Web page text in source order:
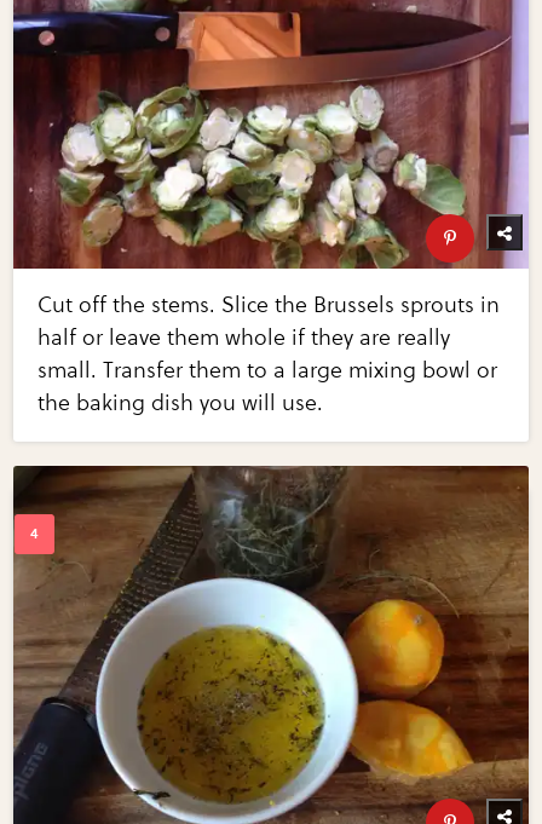
Cut off the stems. Slice the Brussels sprouts in
half or leave them whole if they are really
small. Transfer them to a large mixing bowl or
the baking dish you will use.